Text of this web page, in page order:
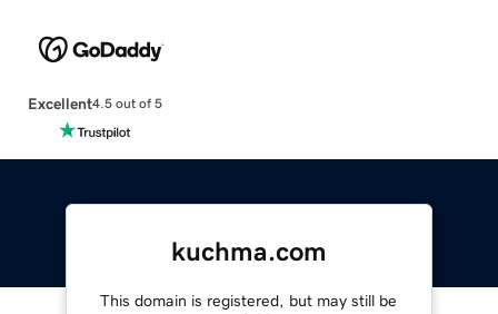
Excellent4.5 out of 5
kuchma.com
This domain is registered, but may still be